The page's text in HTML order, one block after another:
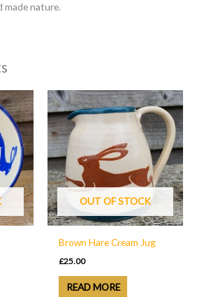
made nature.
OUT OF STOCK
Brown Hare Cream Jug
£25.00
READ MORE